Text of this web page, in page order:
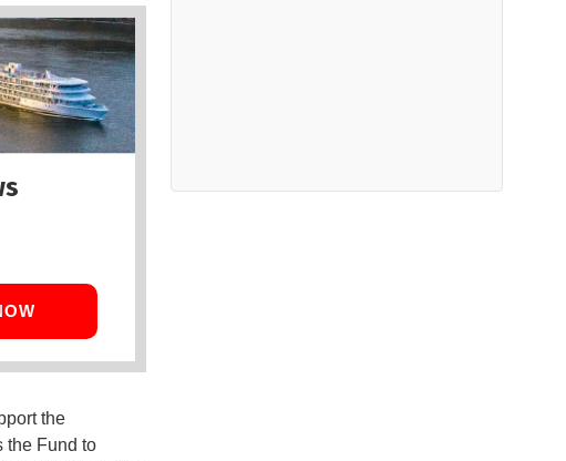
the
the Fund to